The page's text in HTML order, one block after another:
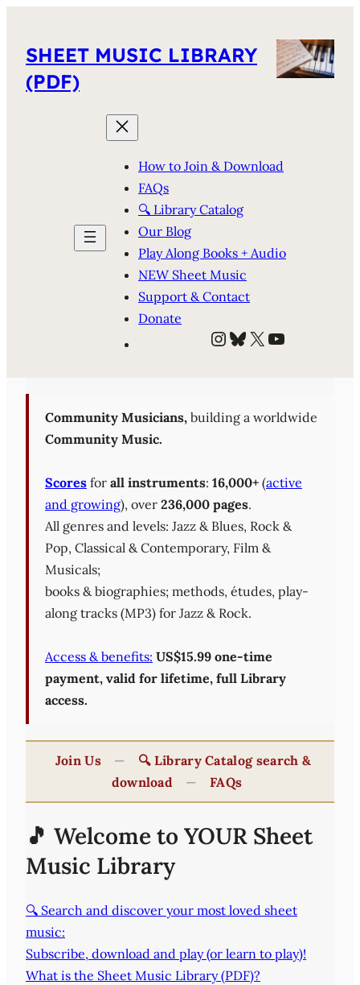
SHEET MUSIC LIBRARY
(PDF)
How to Join & Download
FAQs
🔍 Library Catalog
Our Blog
Play Along Books + Audio
NEW Sheet Music
Support & Contact
Donate
Instagram
Bluesky
X YouTube
Sheet Music Library
Community Musicians, building a worldwide
Community Music.
Scores for all instruments: 16,000+ (active
and growing), over 236,000 pages.
All genres and levels: Jazz & Blues, Rock &
Pop, Classical & Contemporary, Film &
Musicals;
books & biographies; methods, études, play-
along tracks (MP3) for Jazz & Rock.
Access & benefits: US$15.99 one-time
payment, valid for lifetime, full Library
access.
Join Us —
🔍 Library Catalog search &
download
— FAQs
🎵 Welcome to YOUR Sheet
Music Library
🔍 Search and discover your most loved sheet
music:
Subscribe, download and play (or learn to play)!
What is the Sheet Music Library (PDF)?